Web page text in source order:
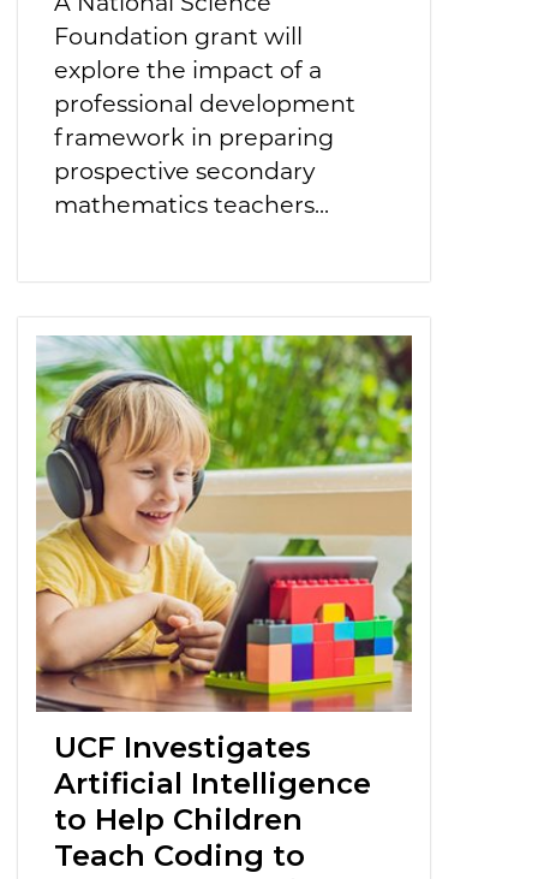
Foundation grant will
explore the impact of a
professional development
framework in preparing
prospective secondary
mathematics teachers...
UCF Investigates
Artificial Intelligence
to Help Children
Teach Coding to